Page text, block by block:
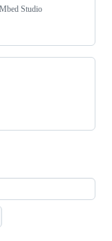
Studio